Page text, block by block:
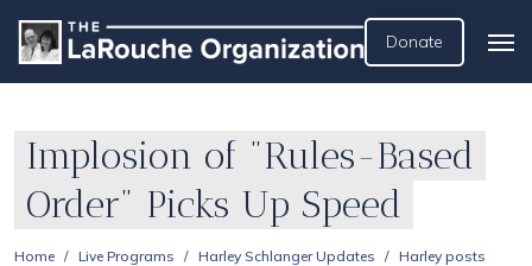
Donate
Implosion of "Rules-Based
Order" Picks Up Speed
Home Live Programs Harley Schlanger Updates
Harley posts